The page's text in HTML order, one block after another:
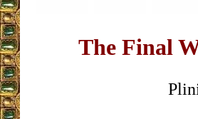
The Final